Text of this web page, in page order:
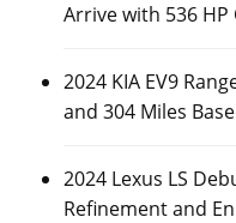
Arrive with 536
2024 KIA EV9
and 304 Miles
2024 Lexus LS
Refinement and